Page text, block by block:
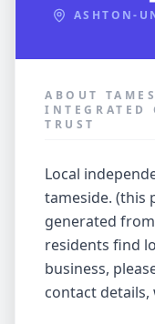
ASHTON-
ABOUT
INTEGRATED
TRUST
local independent business located in
tameside. (this
generated
residents find
business,
contact